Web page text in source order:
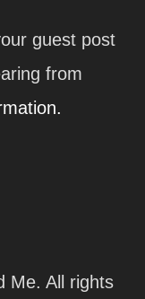
guest post
from
Me. All rights